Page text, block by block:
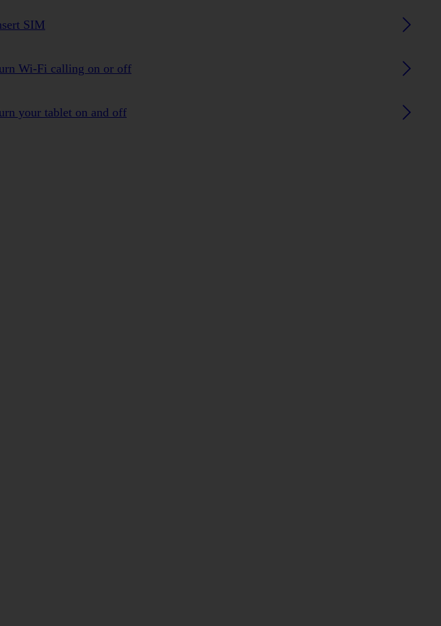
SIM
Wi-Fi calling on or off
your tablet on and off